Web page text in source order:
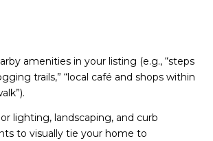
amenities in your listing (e.g., “steps
trails,” “local café and shops within
lighting, landscaping, and curb
to visually tie your home to